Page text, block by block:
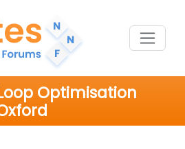
Optimisation